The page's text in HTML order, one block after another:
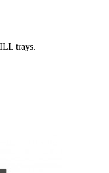
trays.